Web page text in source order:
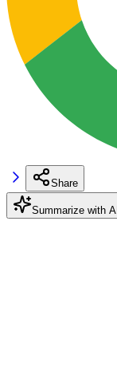
Share
Summarize with AI